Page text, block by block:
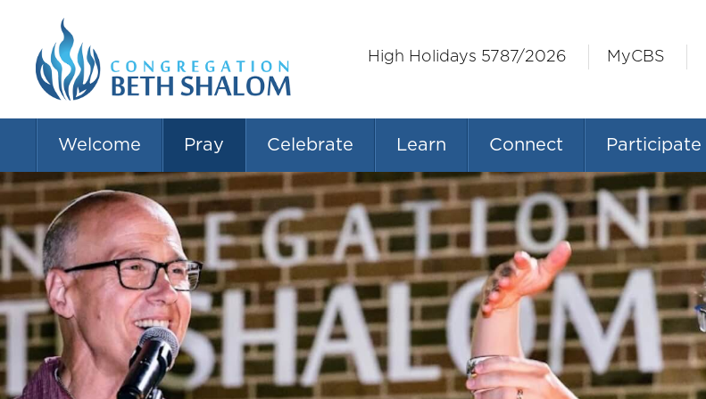
High Holidays 5787/2026 MyCBS
Welcome Pray Celebrate Learn Connect Participate